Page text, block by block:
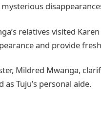
mysterious
relatives visited
and provide
Mildred Mwanga,
as Tuju’s personal aide.